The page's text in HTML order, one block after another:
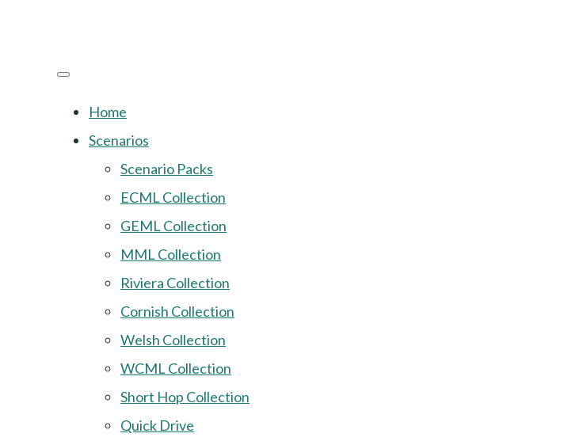
Home
Scenarios
Scenario Packs
ECML Collection
GEML Collection
MML Collection
Riviera Collection
Cornish Collection
Welsh Collection
WCML Collection
Short Hop Collection
Quick Drive